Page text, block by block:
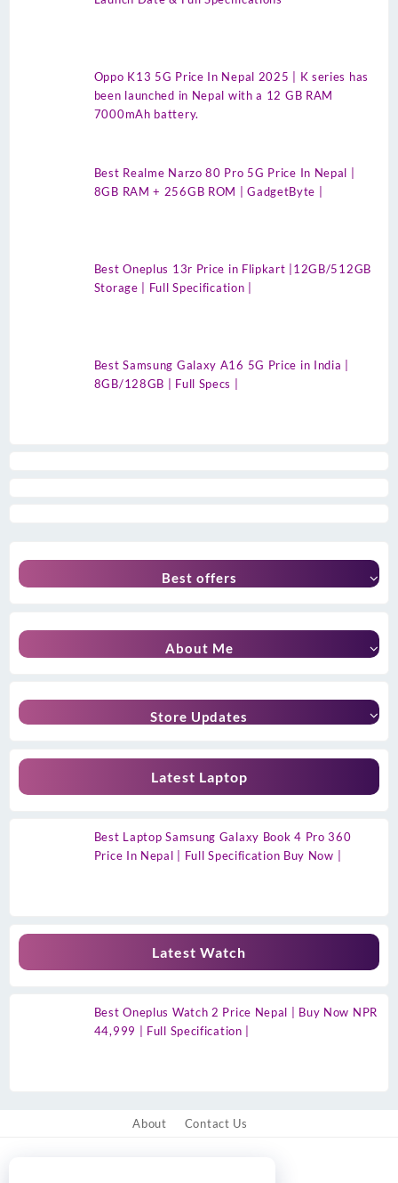
Oppo K13 5G Price In Nepal 2025 | K series has
been launched in Nepal with a 12 GB RAM
7000mAh battery.
Best Realme Narzo 80 Pro 5G Price In Nepal |
8GB RAM + 256GB ROM | GadgetByte |
Best Oneplus 13r Price in Flipkart |12GB/512GB
Storage | Full Specification |
Best Samsung Galaxy A16 5G Price in India |
8GB/128GB | Full Specs |
Best offers
About Me
Store Updates
Latest Laptop
Best Laptop Samsung Galaxy Book 4 Pro 360
Price In Nepal | Full Specification Buy Now |
Latest Watch
Best Oneplus Watch 2 Price Nepal | Buy Now NPR
44,999 | Full Specification |
About Contact Us